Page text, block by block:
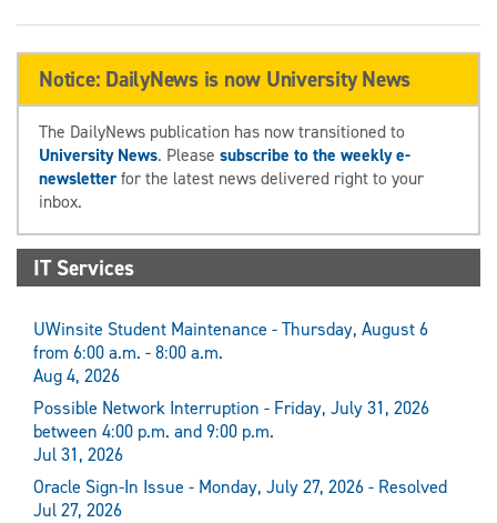
Notice: DailyNews is now University News
The DailyNews publication has now transitioned to
University News. Please subscribe to the weekly e-
newsletterfor the latest news delivered right to your
inbox.
IT Services
UWinsite Student Maintenance - Thursday, August 6
from 6:00 a.m. - 8:00 a.m.
Aug 4, 2026
Possible Network Interruption - Friday, July 31, 2026
between 4:00 p.m. and 9:00 p.m.
Jul 31, 2026
Oracle Sign-In Issue - Monday, July 27, 2026 - Resolved
Jul 27, 2026